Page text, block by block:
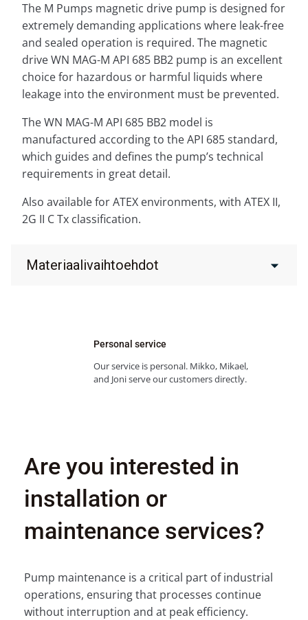
The M Pumps magnetic drive pump is designed for
extremely demanding applications where leak-free
and sealed operation is required. The magnetic
drive WN MAG-M API 685 BB2 pump is an excellent
choice for hazardous or harmful liquids where
leakage into the environment must be prevented.
The WN MAG-M API 685 BB2 model is
manufactured according to the API 685 standard,
which guides and defines the pump’s technical
requirements in great detail.
Also available for ATEX environments, with ATEX II,
2G II C Tx classification.
Materiaalivaihtoehdot
Personal service
Our service is personal. Mikko, Mikael,
and Joni serve our customers directly.
Are you interested in
installation or
maintenance services?
Pump maintenance is a critical part of industrial
operations, ensuring that processes continue
without interruption and at peak efficiency.